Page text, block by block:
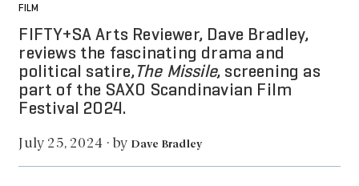
FILM
FIFTY+SA Arts Reviewer, Dave Bradley,
reviews the fascinating drama and
political satire, The Missile, screening as
part of the SAXO Scandinavian Film
Festival 2024.
July 25, 2024 · by Dave Bradley